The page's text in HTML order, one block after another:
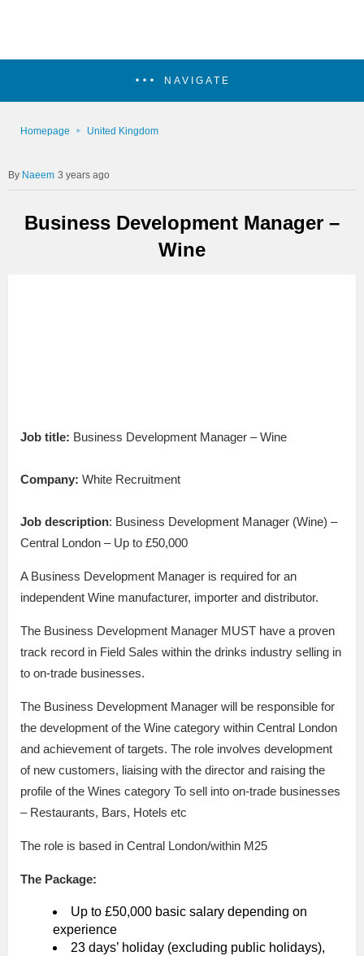
NAVIGATE
Homepage United Kingdom
Naeem 3 years ago
Business Development Manager –
Wine
Job title: Business Development Manager – Wine
Company: White Recruitment
Job description: Business Development Manager (Wine) –
Central London – Up to £50,000
A Business Development Manager is required for an
independent Wine manufacturer, importer and distributor.
The Business Development Manager MUST have a proven
track record in Field Sales within the drinks industry selling in
to on-trade businesses.
The Business Development Manager will be responsible for
the development of the Wine category within Central London
and achievement of targets. The role involves development
of new customers, liaising with the director and raising the
profile of the Wines category To sell into on-trade businesses
– Restaurants, Bars, Hotels etc
The role is based in Central London/within M25
The Package:
Up to £50,000 basic salary depending on
experience
23 days’ holiday (excluding public holidays),